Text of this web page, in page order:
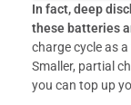
In fact, deep
these batteries
charge cycle as
Smaller, partial
you can top up